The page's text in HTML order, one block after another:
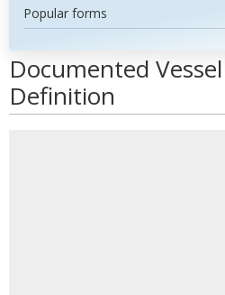
Popular forms
Documented
Definition